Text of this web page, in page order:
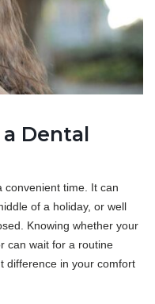
Dental
convenient time. It can
of a holiday, or well
Knowing whether your
can wait for a routine
difference in your comfort